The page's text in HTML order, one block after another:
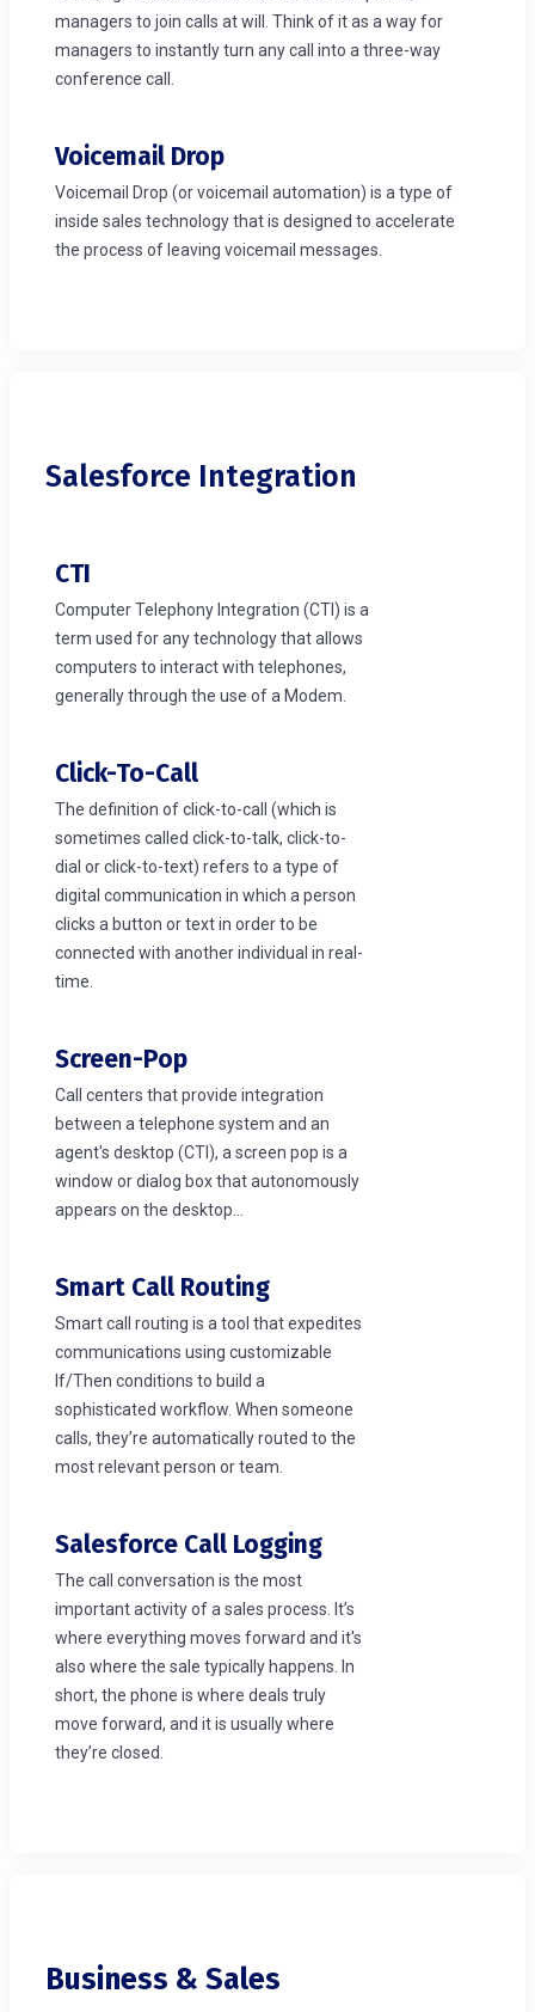
managers to join calls at will. Think of it as a way for
managers to instantly turn any call into a three-way
conference call.
Voicemail Drop
Voicemail Drop (or voicemail automation) is a type of
inside sales technology that is designed to accelerate
the process of leaving voicemail messages.
Salesforce Integration
CTI
Computer Telephony Integration (CTI) is a
term used for any technology that allows
computers to interact with telephones,
generally through the use of a Modem.
Click-To-Call
The definition of click-to-call (which is
sometimes called click-to-talk, click-to-
dial or click-to-text) refers to a type of
digital communication in which a person
clicks a button or text in order to be
connected with another individual in real-
time.
Screen-Pop
Call centers that provide integration
between a telephone system and an
agent's desktop (CTI), a screen pop is a
window or dialog box that autonomously
appears on the desktop...
Smart Call Routing
Smart call routing is a tool that expedites
communications using customizable
If/Then conditions to build a
sophisticated workflow. When someone
calls, they’re automatically routed to the
most relevant person or team.
Salesforce Call Logging
The call conversation is the most
important activity of a sales process. It’s
where everything moves forward and it's
also where the sale typically happens. In
short, the phone is where deals truly
move forward, and it is usually where
they’re closed.
Business & Sales